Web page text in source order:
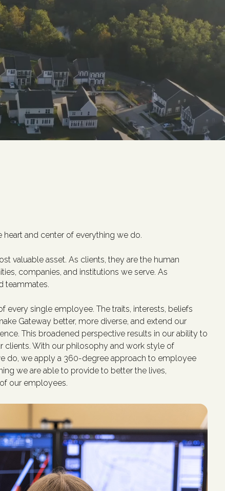
heart and center of everything we do.
valuable asset. As clients, they are the human
companies, and institutions we serve. As
teammates.
every single employee. The traits, interests, beliefs
Gateway better, more diverse, and extend our
This broadened perspective results in our ability to
clients. With our philosophy and work style of
do, we apply a 360-degree approach to employee
we are able to provide to better the lives,
our employees.